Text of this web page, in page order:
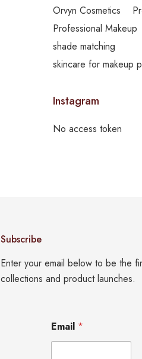
Orvyn Cosmetics
Professional Makeup
shade matching
skincare for makeup
Instagram
No access token
Subscribe
Enter your email below to be the
collections and product launches.
m
a
Email *